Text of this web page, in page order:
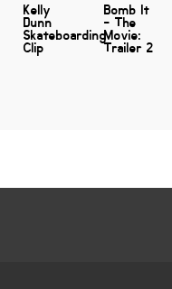
Kelly
Dunn
Skateboarding
Clip
Bomb It
- The
Movie:
Trailer 2